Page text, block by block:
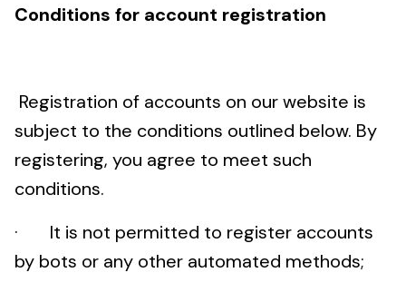
Conditions for account registration
Registration of accounts on our website is
subject to the conditions outlined below. By
registering, you agree to meet such
conditions.
· It is not permitted to register accounts
by bots or any other automated methods;